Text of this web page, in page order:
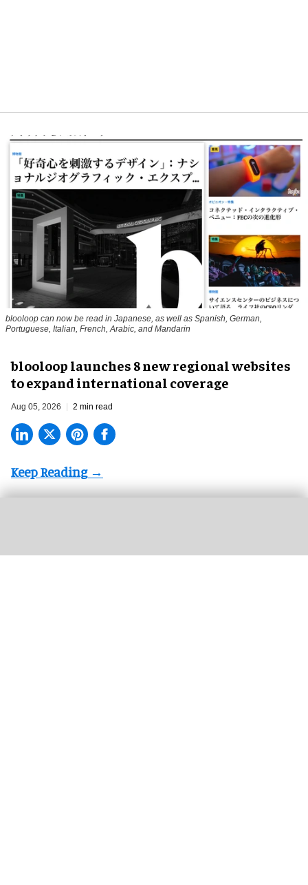
blooloop can now be read in Japanese, as well as Spanish, German,
Portuguese, Italian, French, Arabic, and Mandarin
blooloop launches 8 new regional websites
to expand international coverage
Aug 05, 2026 2 min read